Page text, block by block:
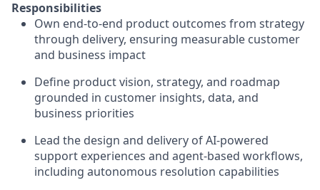
Responsibilities
Own end-to-end product outcomes from strategy
through delivery, ensuring measurable customer
and business impact
Define product vision, strategy, and roadmap
grounded in customer insights, data, and
business priorities
Lead the design and delivery of AI-powered
support experiences and agent-based workflows,
including autonomous resolution capabilities